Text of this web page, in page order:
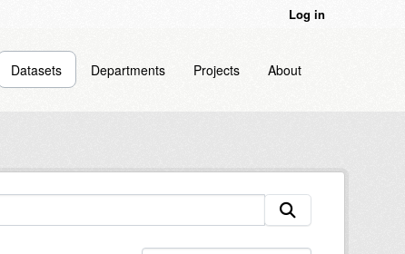
Log in
Datasets Departments Projects About